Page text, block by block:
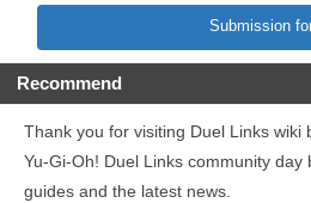
Submission
Recommend
Thank you for visiting Duel Links wiki
Yu-Gi-Oh! Duel Links community day
guides and the latest news.